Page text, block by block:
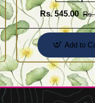
Rs. 545.00 Rs.
Add to